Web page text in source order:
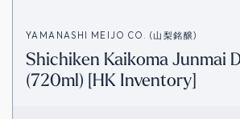
YAMANASHI MEIJO CO. (山梨銘醸)
Shichiken Kaikoma Junmai
(720ml) [HK Inventory]